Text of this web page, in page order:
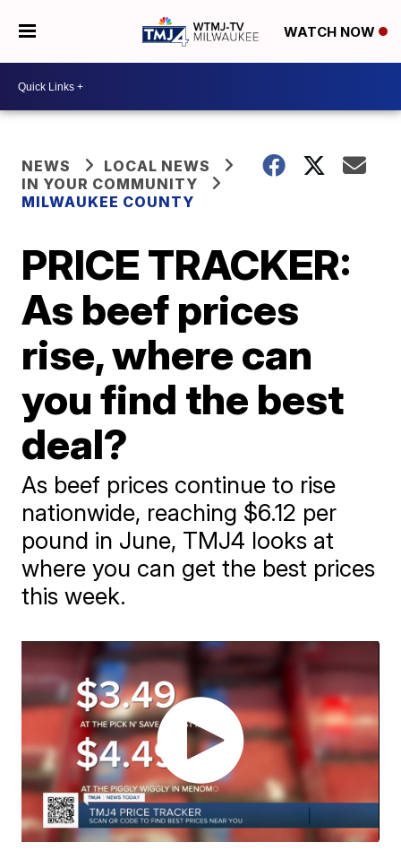
WATCH NOW
NEWS
LOCAL NEWS
IN YOUR COMMUNITY
MILWAUKEE COUNTY
PRICE TRACKER:
As beef prices
rise, where can
you find the best
deal?
As beef prices continue to rise
nationwide, reaching $6.12 per
pound in June, TMJ4 looks at
where you can get the best prices
this week.